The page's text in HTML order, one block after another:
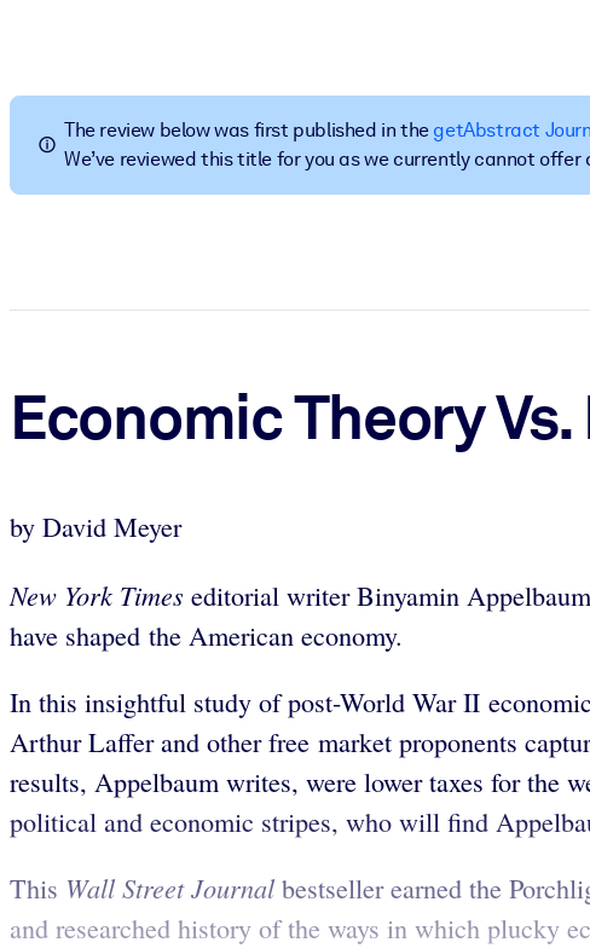
Bring bite-sized, verified knowledge into your LMS/LXP for stronger
For Corporate Libraries
Fuel your AI systems with reliable, structured knowledge to improve
The review below was first published in the getAbstract
We’ve reviewed this title for you as we currently cannot
Economic Theory
by David Meyer
New York Times editorial writer Binyamin
have shaped the American economy.
In this insightful study of post-World War II
Arthur Laffer and other free market proponents
results, Appelbaum writes, were lower taxes for the
political and economic stripes, who will find
This Wall Street Journal bestseller earned the
and researched history of the ways in which plucky